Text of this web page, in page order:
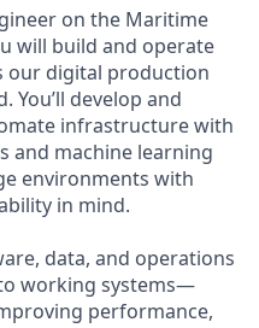
on the Maritime
will build and operate
our digital production
You’ll develop and
infrastructure with
and machine learning
environments with
in mind.
data, and operations
working systems—
performance,